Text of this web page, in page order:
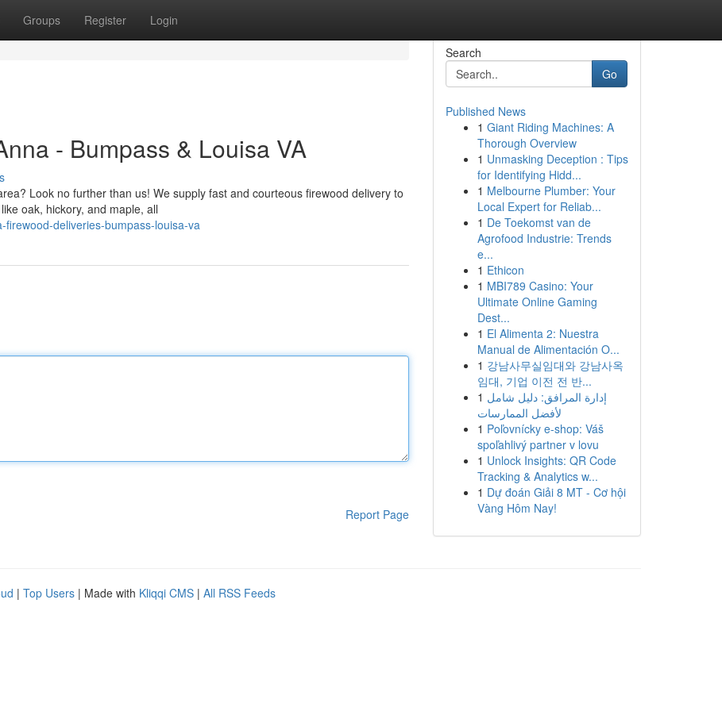
Groups Register Login
- Bumpass & Louisa VA
Look no further than us! We supply fast and courteous firewood delivery to
oak, hickory, and maple, all
deliveries-bumpass-louisa-va
Report Page
Search
Go
Published News
1 Giant Riding Machines: A
Thorough Overview
1 Unmasking Deception : Tips
for Identifying Hidd...
1 Melbourne Plumber: Your
Local Expert for Reliab...
1 De Toekomst van de
Agrofood Industrie: Trends
e...
1 Ethicon
1 MBI789 Casino: Your
Ultimate Online Gaming
Dest...
1 El Alimenta 2: Nuestra
Manual de Alimentación O...
1 강남사무실임대와 강남사옥
임대, 기업 이전 전 반...
1 إدارة المرافق: دليل شامل
لأفضل الممارسات
1 Poľovnícky e-shop: Váš
spoľahlivý partner v lovu
1 Unlock Insights: QR Code
Tracking & Analytics w...
1 Dự đoán Giải 8 MT - Cơ hội
Vàng Hôm Nay!
| Top Users | Made with Kliqqi CMS | All RSS Feeds